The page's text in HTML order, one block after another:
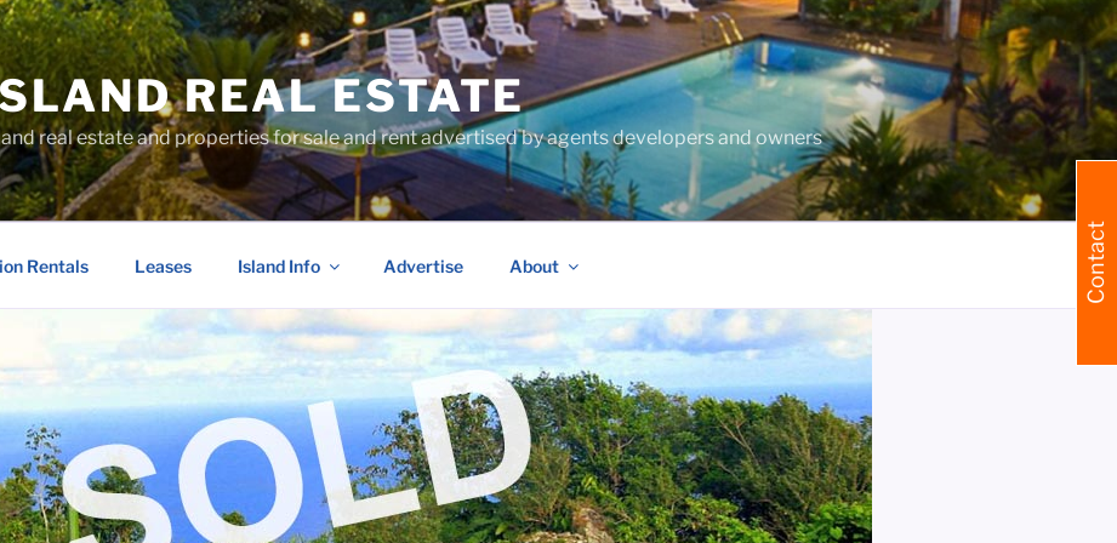
REAL ESTATE
real estate and properties for sale and rent advertised by agents developers and owners
Rentals Leases Island Info Advertise About Contact